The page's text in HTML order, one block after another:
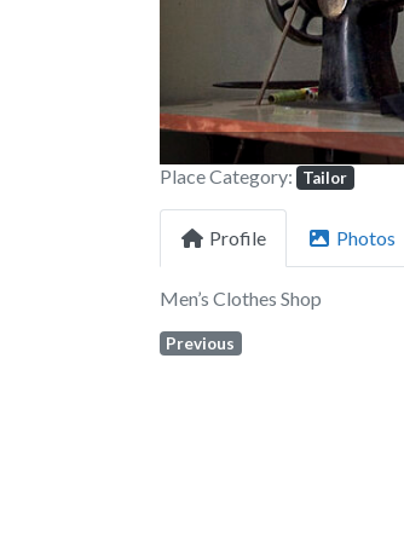
Place Category: Tailor
Profile Photos
Men’s Clothes Shop
Previous